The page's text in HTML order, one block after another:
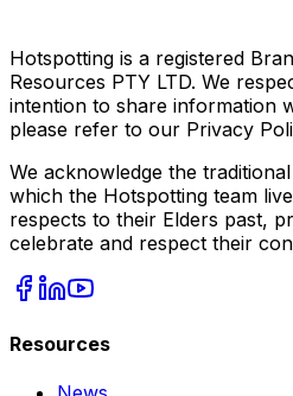
Hotspotting is a registered
Resources PTY LTD. We
intention to share information
please refer to our Privacy
We acknowledge the
which the Hotspotting team
respects to their Elders past,
celebrate and respect their
Resources